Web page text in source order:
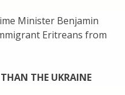
Minister Benjamin
Eritreans from
THE UKRAINE